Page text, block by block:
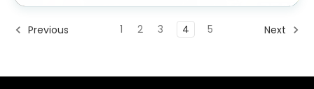
Previous 1 2 3 4 5 Next